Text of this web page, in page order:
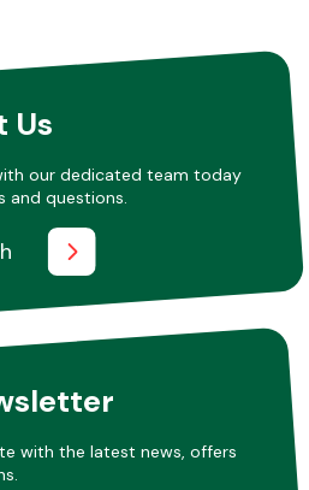
Us
our dedicated team today
and questions.
with the latest news, offers